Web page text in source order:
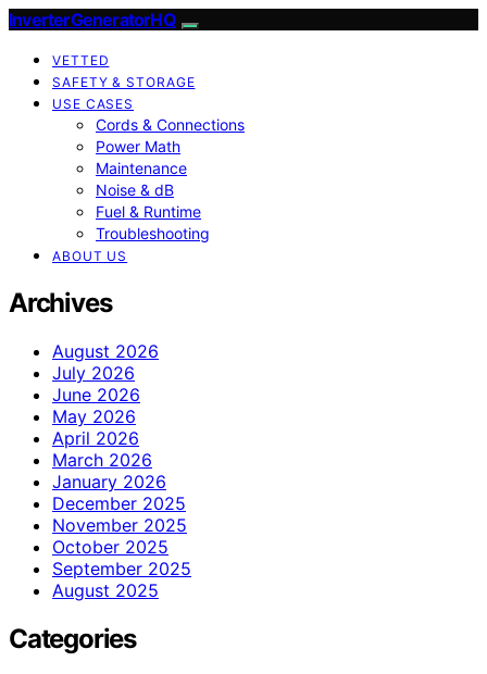
InverterGeneratorHQ
VETTED
SAFETY & STORAGE
USE CASES
Cords & Connections
Power Math
Maintenance
Noise & dB
Fuel & Runtime
Troubleshooting
ABOUT US
Archives
August 2026
July 2026
June 2026
May 2026
April 2026
March 2026
January 2026
December 2025
November 2025
October 2025
September 2025
August 2025
Categories